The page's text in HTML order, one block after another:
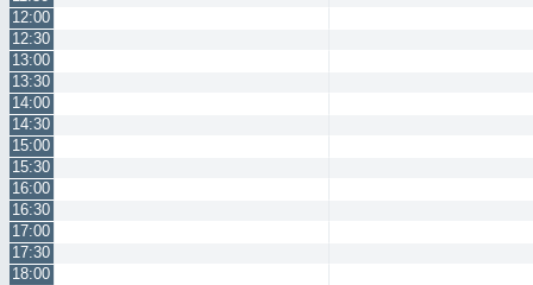
12:00
12:30
13:00
13:30
14:00
14:30
15:00
15:30
16:00
16:30
17:00
17:30
18:00